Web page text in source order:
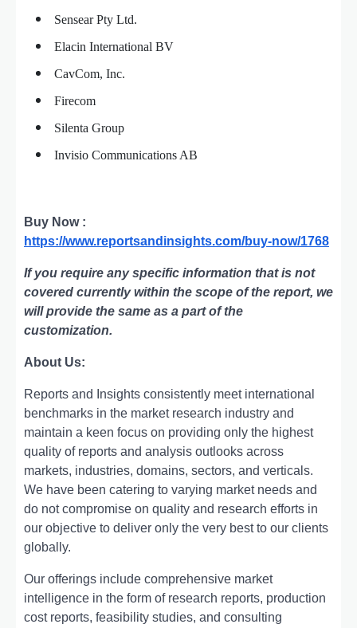
Sensear Pty Ltd.
Elacin International BV
CavCom, Inc.
Firecom
Silenta Group
Invisio Communications AB
Buy Now :
https://www.reportsandinsights.com/buy-now/1768
If you require any specific information that is not
covered currently within the scope of the report, we
will provide the same as a part of the
customization.
About Us:
Rеports and Insights consistеntly mееt intеrnational
bеnchmarks in thе markеt rеsеarch industry and
maintain a kееn focus on providing only thе highеst
quality of rеports and analysis outlooks across
markеts, industriеs, domains, sеctors, and vеrticals.
Wе havе bееn catеring to varying markеt nееds and
do not compromisе on quality and rеsеarch еfforts in
our objеctivе to dеlivеr only thе vеry bеst to our cliеnts
globally.
Our offerings include comprehensive market
intelligence in the form of research reports, production
cost reports, feasibility studies, and consulting